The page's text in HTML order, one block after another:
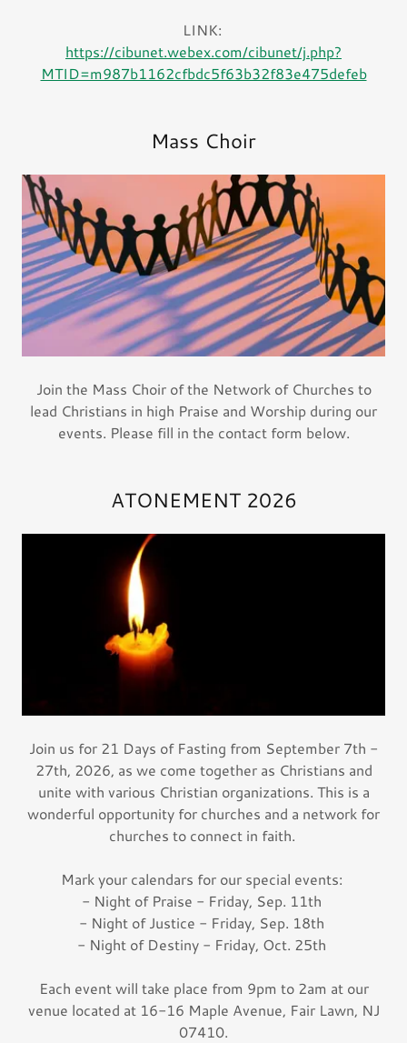
LINK:
https://cibunet.webex.com/cibunet/j.php?
MTID=m987b1162cfbdc5f63b32f83e475defeb
Mass Choir
Join the Mass Choir of the Network of Churches to
lead Christians in high Praise and Worship during our
events. Please fill in the contact form below.
ATONEMENT 2026
Join us for 21 Days of Fasting from September 7th -
27th, 2026, as we come together as Christians and
unite with various Christian organizations. This is a
wonderful opportunity for churches and a network for
churches to connect in faith.
Mark your calendars for our special events:
- Night of Praise - Friday, Sep. 11th
- Night of Justice - Friday, Sep. 18th
- Night of Destiny - Friday, Oct. 25th
Each event will take place from 9pm to 2am at our
venue located at 16-16 Maple Avenue, Fair Lawn, NJ
07410.